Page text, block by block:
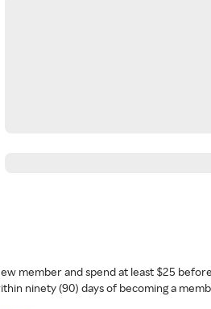
member and spend at least $25
ninety (90) days of becoming a